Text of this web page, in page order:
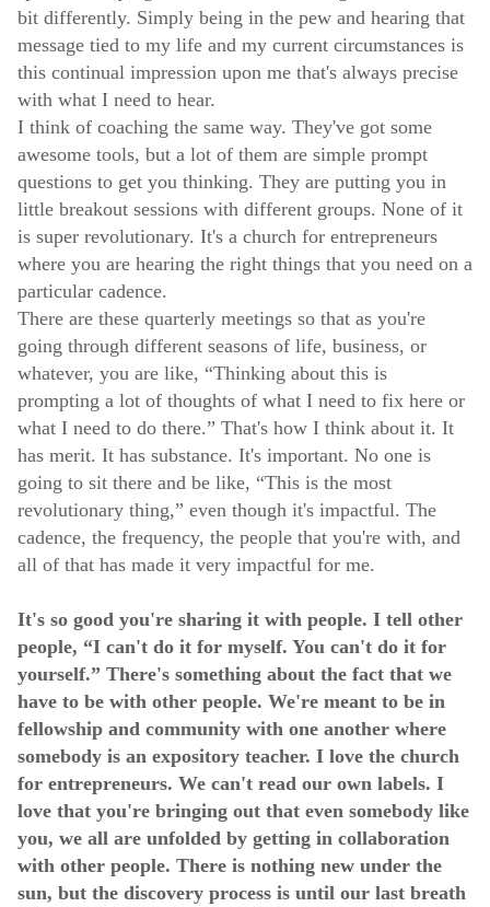
bit differently. Simply being in the pew and hearing that
message tied to my life and my current circumstances is
this continual impression upon me that's always precise
with what I need to hear.
I think of coaching the same way. They've got some
awesome tools, but a lot of them are simple prompt
questions to get you thinking. They are putting you in
little breakout sessions with different groups. None of it
is super revolutionary. It's a church for entrepreneurs
where you are hearing the right things that you need on a
particular cadence.
There are these quarterly meetings so that as you're
going through different seasons of life, business, or
whatever, you are like, “Thinking about this is
prompting a lot of thoughts of what I need to fix here or
what I need to do there.” That's how I think about it. It
has merit. It has substance. It's important. No one is
going to sit there and be like, “This is the most
revolutionary thing,” even though it's impactful. The
cadence, the frequency, the people that you're with, and
all of that has made it very impactful for me.
It's so good you're sharing it with people. I tell other
people, “I can't do it for myself. You can't do it for
yourself.” There's something about the fact that we
have to be with other people. We're meant to be in
fellowship and community with one another where
somebody is an expository teacher. I love the church
for entrepreneurs. We can't read our own labels. I
love that you're bringing out that even somebody like
you, we all are unfolded by getting in collaboration
with other people. There is nothing new under the
sun, but the discovery process is until our last breath